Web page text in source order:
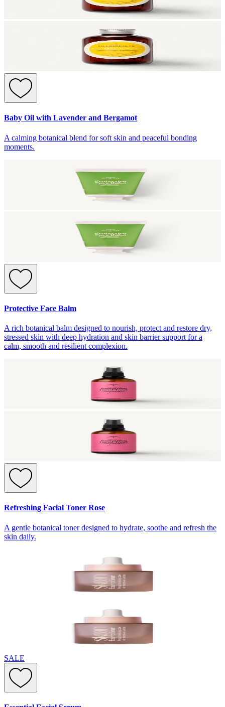
Baby Oil with Lavender and Bergamot
A calming botanical blend for soft skin and peaceful bonding
moments.
Protective Face Balm
A rich botanical balm designed to nourish, protect and restore dry,
stressed skin with deep hydration and skin barrier support for a
calm, smooth and resilient complexion.
Refreshing Facial Toner Rose
A gentle botanical toner designed to hydrate, soothe and refresh the
skin daily.
SALE